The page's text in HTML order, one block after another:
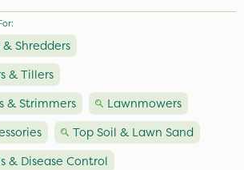
Shredders
& Tillers
& Strimmers
Lawnmowers
Top Soil & Lawn Sand
& Disease Control